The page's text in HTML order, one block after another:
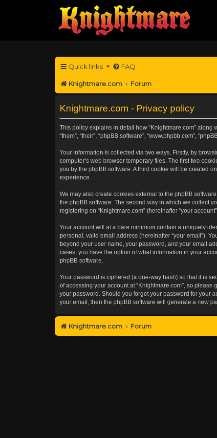
Quick links FAQ
Knightmare.com Forum
Knightmare.com - Privacy policy
This policy explains in detail how “Knightmare.com” along
“them”, “their”, “phpBB software”, “www.phpbb.com”,
Your information is collected via two ways. Firstly, by
computer’s web browser temporary files. The first two
you by the phpBB software. A third cookie will be created
experience.
We may also create cookies external to the phpBB
the phpBB software. The second way in which we collect
registering on “Knightmare.com” (hereinafter “your
Your account will at a bare minimum contain a uniquely
personal, valid email address (hereinafter “your email”).
beyond your user name, your password, and your email
cases, you have the option of what information in your
phpBB software.
Your password is ciphered (a one-way hash) so that it is
of accessing your account at “Knightmare.com”, so
your password. Should you forget your password for your
your email, then the phpBB software will generate a new
Knightmare.com Forum